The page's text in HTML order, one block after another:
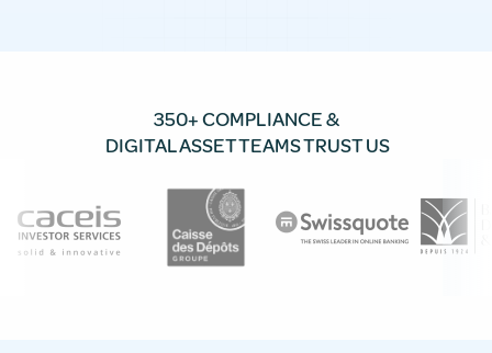
350+ COMPLIANCE &
DIGITAL ASSET TEAMS TRUST US